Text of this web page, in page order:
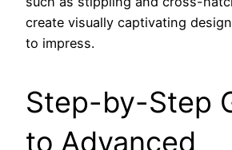
create visually captivating
to impress.
Step-by-Step
to Advanced